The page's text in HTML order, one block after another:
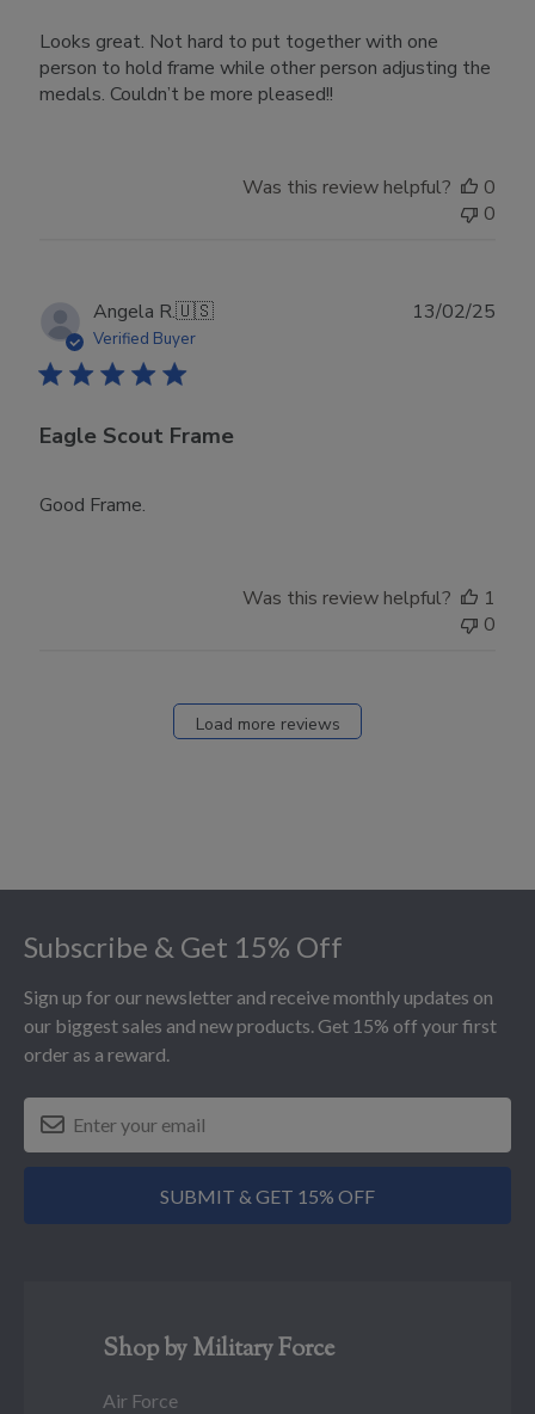
Looks great. Not hard to put together with one
person to hold frame while other person adjusting the
medals. Couldn’t be more pleased!!
Was this review helpful?
0
0
Angela R.🇺🇸
Verified Buyer
Eagle Scout Frame
Good Frame.
13/02/25
Was this review helpful?
1
0
Load more reviews
Subscribe & Get 15% Off
Sign up for our newsletter and receive monthly updates on
our biggest sales and new products. Get 15% off your first
order as a reward.
SUBMIT & GET 15% OFF
Shop by Military Force
Air Force